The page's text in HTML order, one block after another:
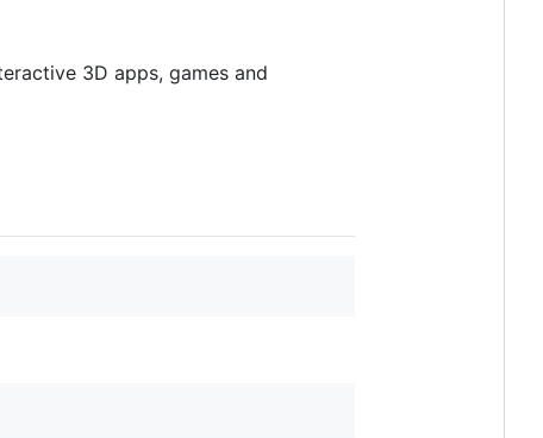
3D apps, games and